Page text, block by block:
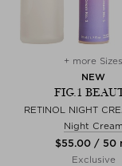
+ more Sizes
NEW
FIG.1
RETINOL NIGHT
Night Cream
$‌55.00 / 50
Exclusive